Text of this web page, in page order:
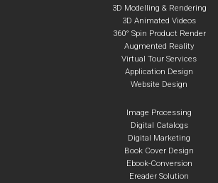
3D Modelling & Rendering
3D Animated Videos
360° Spin Product Render
Augmented Reality
Virtual Tour Services
Application Design
Website Design
Image Processing
Digital Catalogs
Digital Marketing
Book Cover Design
Ebook-Conversion
Ereader Solution